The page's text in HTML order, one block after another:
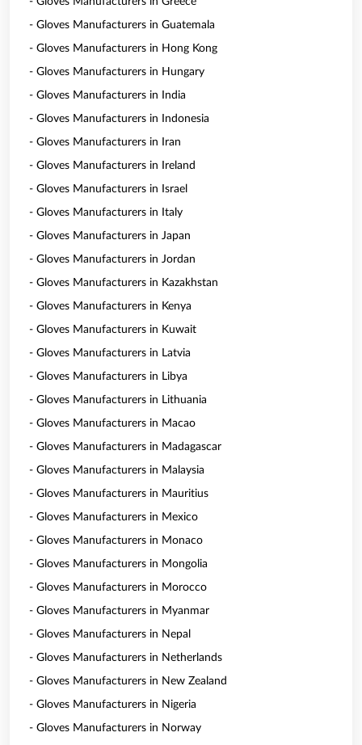
- Gloves Manufacturers in Guatemala
- Gloves Manufacturers in Hong Kong
- Gloves Manufacturers in Hungary
- Gloves Manufacturers in India
- Gloves Manufacturers in Indonesia
- Gloves Manufacturers in Iran
- Gloves Manufacturers in Ireland
- Gloves Manufacturers in Israel
- Gloves Manufacturers in Italy
- Gloves Manufacturers in Japan
- Gloves Manufacturers in Jordan
- Gloves Manufacturers in Kazakhstan
- Gloves Manufacturers in Kenya
- Gloves Manufacturers in Kuwait
- Gloves Manufacturers in Latvia
- Gloves Manufacturers in Libya
- Gloves Manufacturers in Lithuania
- Gloves Manufacturers in Macao
- Gloves Manufacturers in Madagascar
- Gloves Manufacturers in Malaysia
- Gloves Manufacturers in Mauritius
- Gloves Manufacturers in Mexico
- Gloves Manufacturers in Monaco
- Gloves Manufacturers in Mongolia
- Gloves Manufacturers in Morocco
- Gloves Manufacturers in Myanmar
- Gloves Manufacturers in Nepal
- Gloves Manufacturers in Netherlands
- Gloves Manufacturers in New Zealand
- Gloves Manufacturers in Nigeria
- Gloves Manufacturers in Norway